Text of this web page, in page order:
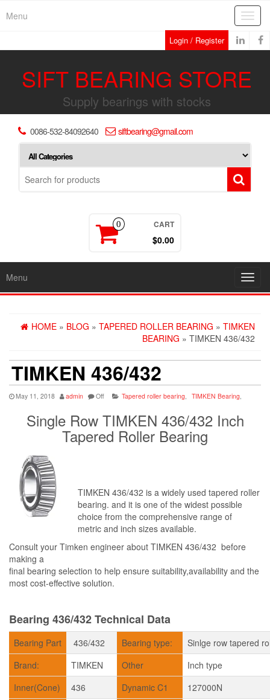
Menu
Login / Register
SIFT BEARING STORE
Supply bearings with stocks
0086-532-84092640 siftbearing@gmail.com
0 CART
$0.00
Menu
HOME » BLOG » TAPERED ROLLER BEARING » TIMKEN
BEARING » TIMKEN 436/432
TIMKEN 436/432
May 11, 2018 admin Off Tapered roller bearing, TIMKEN Bearing,
Single Row TIMKEN 436/432 Inch
Tapered Roller Bearing
TIMKEN 436/432 is a widely used tapered roller
bearing. and it is one of the widest possible
choice from the comprehensive range of
metric and inch sizes available.
Consult your Timken engineer about TIMKEN 436/432 before
making a
final bearing selection to help ensure suitability,availability and the
most cost-effective solution.
Bearing 436/432 Technical Data
Bearing Part 436/432 Bearing type:
Sinlge row tapered
Brand:
TIMKEN Other
Inch type
Inner(Cone)
436 Dynamic C1
127000N